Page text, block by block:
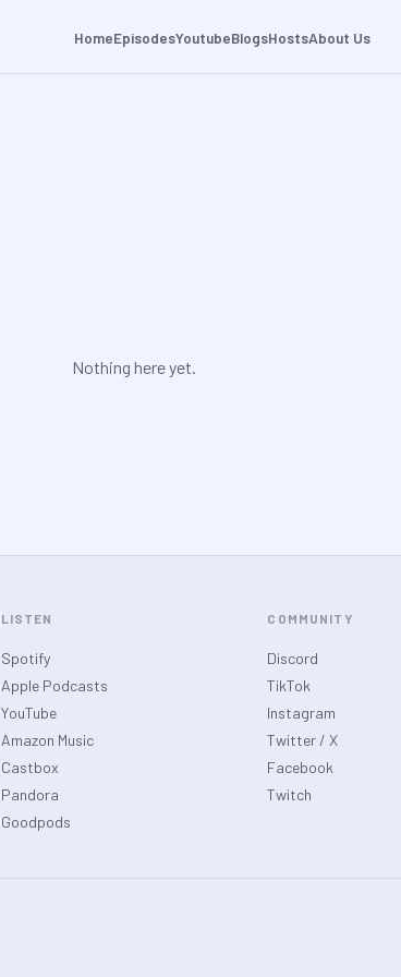
HomeEpisodesYoutubeBlogsHostsAbout Us
Nothing here yet.
LISTEN
Spotify
Apple Podcasts
YouTube
Amazon Music
Castbox
Pandora
Goodpods
COMMUNITY
Discord
TikTok
Instagram
Twitter / X
Facebook
Twitch